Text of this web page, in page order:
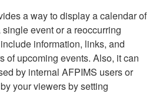
a way to display a calendar of
event or a reoccurring
information, links, and
of upcoming events. Also, it can
by internal AFPIMS users or
your viewers by setting